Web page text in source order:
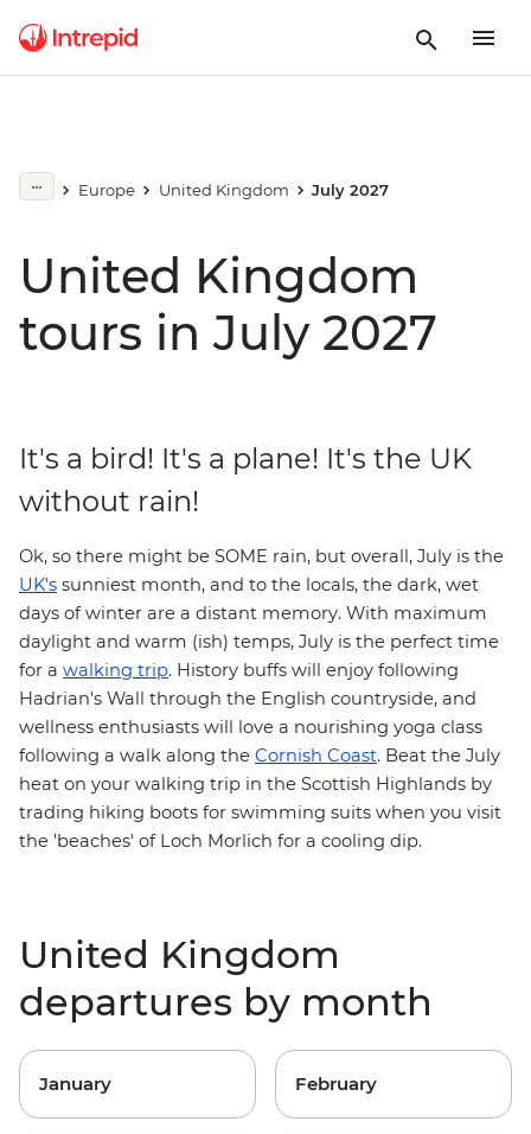
Europe United Kingdom July 2027
United Kingdom
tours in July 2027
It's a bird! It's a plane! It's the UK
without rain!
Ok, so there might be SOME rain, but overall, July is the
UK's sunniest month, and to the locals, the dark, wet
days of winter are a distant memory. With maximum
daylight and warm (ish) temps, July is the perfect time
for a walking trip. History buffs will enjoy following
Hadrian's Wall through the English countryside, and
wellness enthusiasts will love a nourishing yoga class
following a walk along the Cornish Coast. Beat the July
heat on your walking trip in the Scottish Highlands by
trading hiking boots for swimming suits when you visit
the 'beaches' of Loch Morlich for a cooling dip.
United Kingdom
departures by month
January February